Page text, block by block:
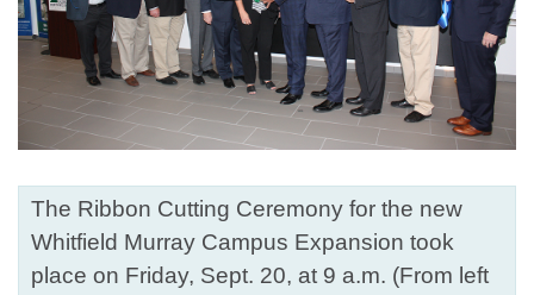
The Ribbon Cutting Ceremony for the new
Whitfield Murray Campus Expansion took
place on Friday, Sept. 20, at 9 a.m. (From left